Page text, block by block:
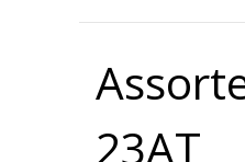
23AT